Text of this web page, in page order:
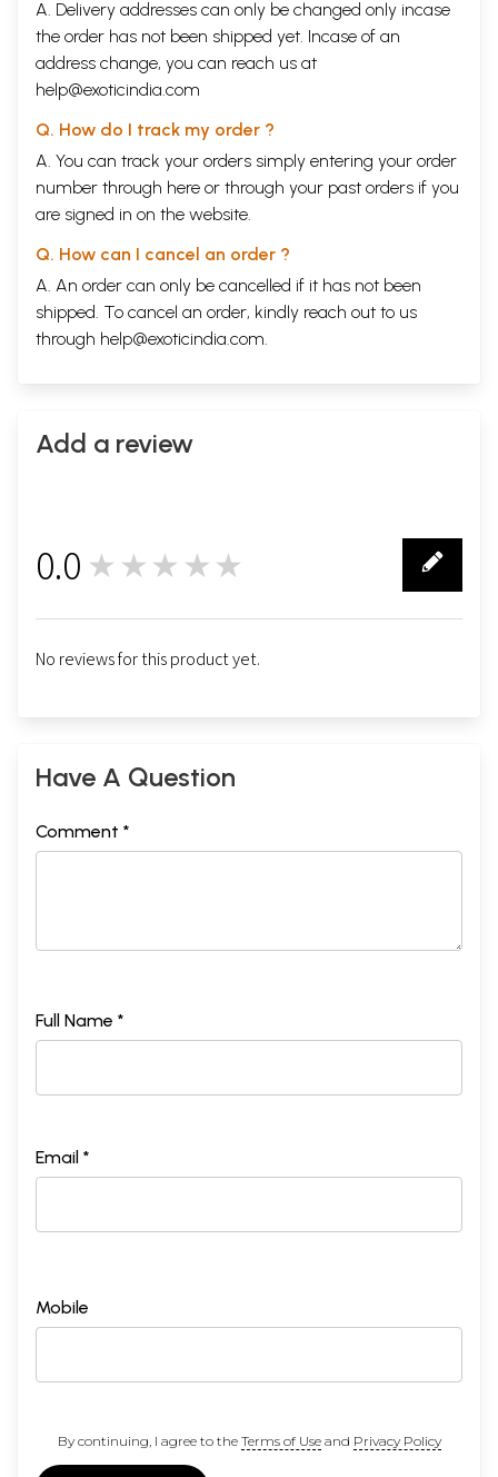
A. Delivery addresses can only be changed only incase
the order has not been shipped yet. Incase of an
address change, you can reach us at
help@exoticindia.com
Q. How do I track my order ?
A. You can track your orders simply entering your order
number through here or through your past orders if you
are signed in on the website.
Q. How can I cancel an order ?
A. An order can only be cancelled if it has not been
shipped. To cancel an order, kindly reach out to us
through help@exoticindia.com.
Add a review
0.0 ★★★★★
No reviews for this product yet.
Have A Question
Comment *
Full Name *
Email *
Mobile
By continuing, I agree to the Terms of Useand Privacy Policy